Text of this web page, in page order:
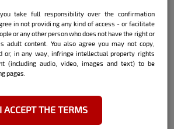
I'm a fanatical
this is a clue for you to
already happened lol It
you have tried or
take full responsibility over the confirmation
in not providi ng any kind of access - or facilitate
or any other person who does not have the right or
adult content. You also agree you may not copy,
or, in any way, infringe intellectual property rights
(including audio, video, images and text) to be
pages.
I ACCEPT THE TERMS